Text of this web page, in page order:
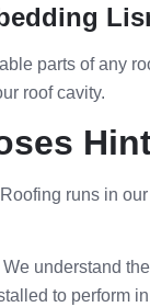
parts of any
roof cavity.
runs in our
understand
to perform